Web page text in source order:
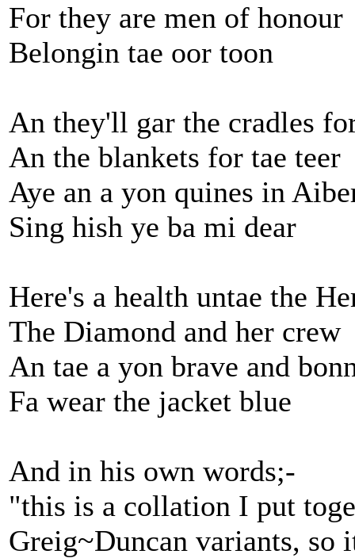
For they are men of honour
Belongin tae oor toon
An they'll gar the cradles
An the blankets for tae teer
Aye an a yon quines in
Sing hish ye ba mi dear
Here's a health untae the
The Diamond and her crew
An tae a yon brave and
Fa wear the jacket blue
And in his own words;-
"this is a collation I put
Greig~Duncan variants,